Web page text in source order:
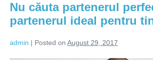
Nu căuta partenerul
partenerul ideal pentru
admin | Posted on August 29, 2017